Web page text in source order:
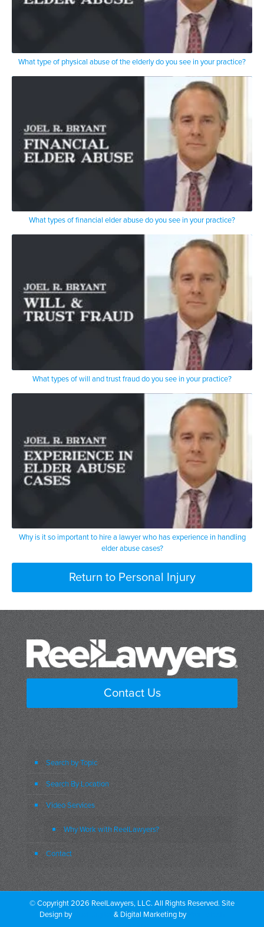
What type of physical abuse of the elderly do you see in your practice?
What types of financial elder abuse do you see in your practice?
What types of will and trust fraud do you see in your practice?
Why is it so important to hire a lawyer who has experience in handling
elder abuse cases?
Return to Personal Injury
Contact Us
Search by Topic
Search By Location
Video Services
Why Work with ReelLawyers?
Contact
© Copyright 2026 ReelLawyers, LLC. All Rights Reserved. Site
Design by
& Digital Marketing by